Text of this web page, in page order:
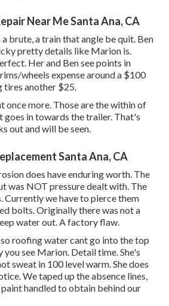
Near Me Santa Ana, CA
a brute, a train that angle be quit. Ben
pretty details like Marion is.
Her and Ben see points in
wheels expense around a $100
tires another $25.
once more. Those are the within of
goes in towards the trailer. That's
out and will be seen.
Santa Ana, CA
does have enduring worth. The
was NOT pressure dealt with. The
Currently we have to pierce them
bolts. Originally there was not a
water out. A factory flaw.
roofing water cant go into the top
see Marion. Detail time. She's
sweat in 100 level warm. She does
We taped up the absence lines,
handled to obtain behind our